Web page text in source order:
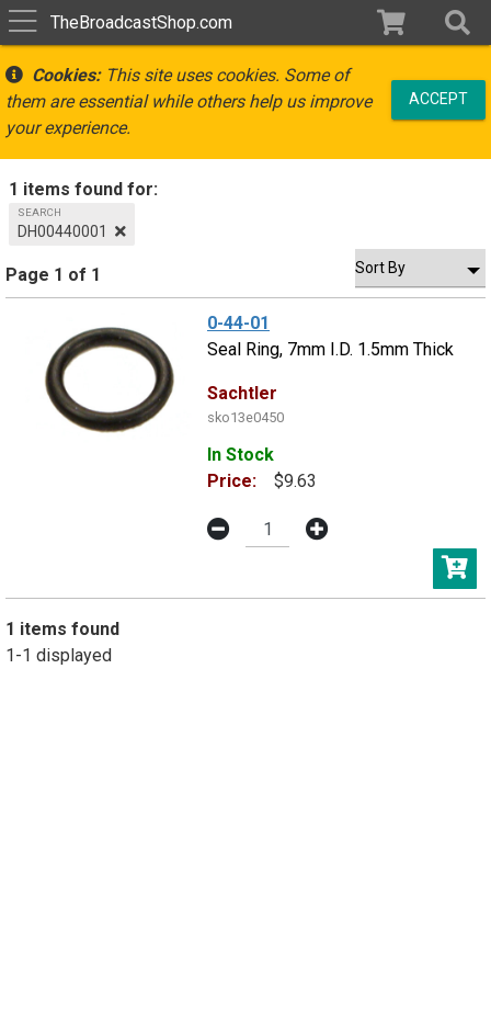
TheBroadcastShop.com
Cookies:This site uses cookies. Some of
them are essential while others help us improve
your experience.
ACCEPT
1 items found for:
SEARCH
DH00440001
Page 1 of 1
0-44-01
Seal Ring, 7mm I.D. 1.5mm Thick
Sachtler
sko13e0450
In Stock
Price:
$9.63
1 items found
1-1 displayed